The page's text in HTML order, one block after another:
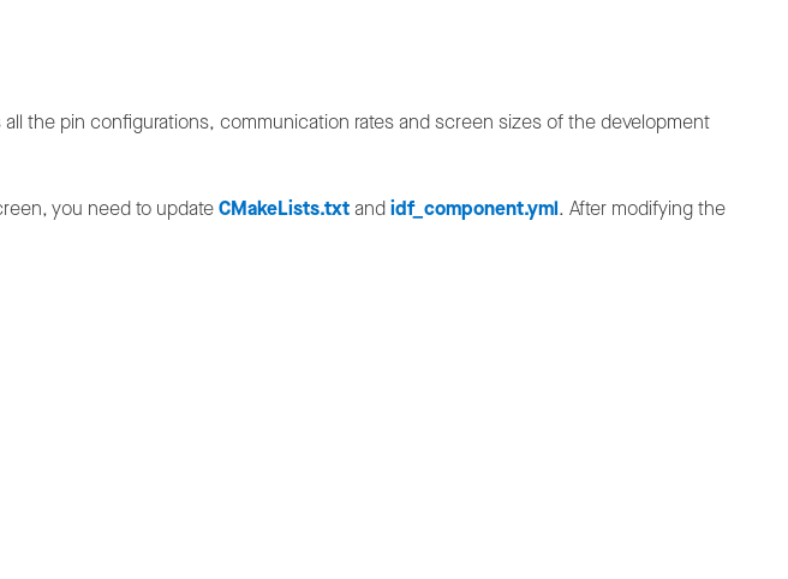
the pin configurations, communication rates and screen sizes of the development
you need to updateCMakeLists.txtandidf_component.yml. After modifying the